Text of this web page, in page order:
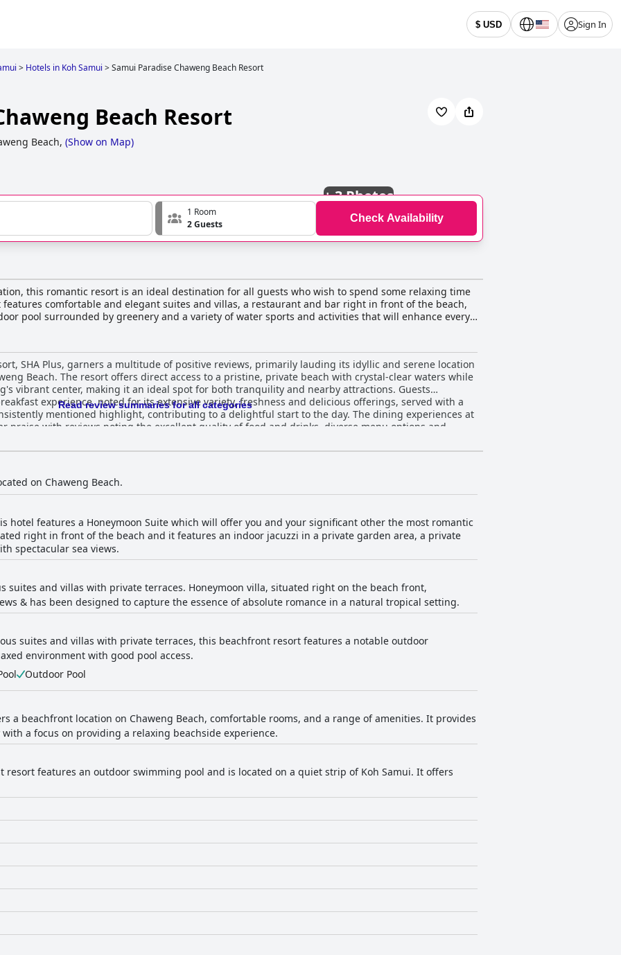
$ USD Sign In
> Hotels in Koh Samui >Samui Paradise Chaweng Beach Resort
Beach Resort
Beach, (Show on Map)
+3 Photos
1 Room
2 Guests
Check Availability
this romantic resort is an ideal destination for all guests who wish to spend some relaxing time
comfortable and elegant suites and villas, a restaurant and bar right in front of the beach,
pool surrounded by greenery and a variety of water sports and activities that will enhance every
SHA Plus, garners a multitude of positive reviews, primarily lauding its idyllic and serene location
Beach. The resort offers direct access to a pristine, private beach with crystal-clear waters while
vibrant center, making it an ideal spot for both tranquility and nearby attractions. Guests
experience, noted for its extensive variety, freshness and delicious offerings, served with a
mentioned highlight, contributing to a delightful start to the day. The dining experiences at
praise with reviews noting the excellent quality of food and drinks, diverse menu options and
furnished,
views. Many guests appreciate the thoughtfulness and attention to detail in the
issues with shower temperatures and occasional noise. Consistent praise is given for the cleanliness
common areas. The staff at Samui Paradise Chaweng Beach Resort
exceptional service, warmth and attentiveness, making guests feel genuinely welcome and
is a significant factor in the resort's positive reputation. While the Wi-Fi connection
reporting weak signals in certain areas, the pool area compensates with its serene, well-maintained
a relaxing environment. The beach continues to be a standout feature with its clean, white sand
for relaxation. Families particularly find the resort appealing due to its
ideal location with family villas offering direct beach access. Additionally, many guests have
a few suggest updates could be beneficial. Overall, Samui Paradise Chaweng
escape with excellent amenities and a perfect blend of seclusion and convenience, making it a
Read review summaries for all categories
on Chaweng Beach.
hotel features a Honeymoon Suite which will offer you and your significant other the most romantic
right in front of the beach and it features an indoor jacuzzi in a private garden area, a private
spectacular sea views.
suites and villas with private terraces. Honeymoon villa, situated right on the beach front,
& has been designed to capture the essence of absolute romance in a natural tropical setting.
suites and villas with private terraces, this beachfront resort features a notable outdoor
environment with good pool access.
Outdoor Pool
a beachfront location on Chaweng Beach, comfortable rooms, and a range of amenities. It provides
a focus on providing a relaxing beachside experience.
resort features an outdoor swimming pool and is located on a quiet strip of Koh Samui. It offers